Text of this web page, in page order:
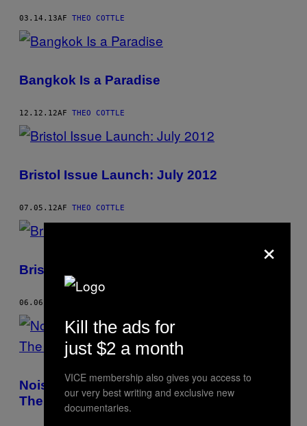
03.14.13AF THEO COTTLE
Bangkok Is a Paradise
12.12.12AF THEO COTTLE
Bristol Issue Launch: July 2012
07.05.12AF THEO COTTLE
Bristol Issue Launch: May 2012
06.06.12
Noisey Nights Presents Funeral Suits and
The Lay Lows
×
Kill the ads for
just $2 a month
VICE membership also gives you access to
our very best writing and exclusive new
documentaries.